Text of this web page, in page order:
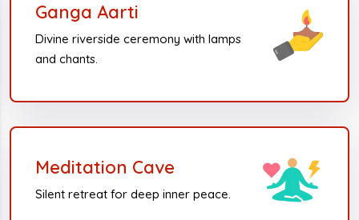
Ganga Aarti
Divine riverside ceremony with lamps
and chants.
Meditation Cave
Silent retreat for deep inner peace.